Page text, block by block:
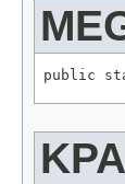
public
KPA